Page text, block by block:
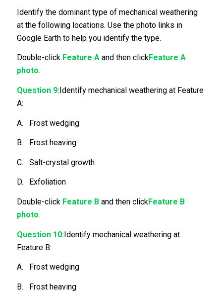
Identify the dominant type of mechanical weathering
at the following locations. Use the photo links in
Google Earth to help you identify the type.
Double-click Feature Aand then clickFeature A
photo.
Question 9:Identify mechanical weathering at Feature
A:
A. Frost wedging
B. Frost heaving
C. Salt-crystal growth
D. Exfoliation
Double-click Feature Band then clickFeature B
photo.
Question 10:Identify mechanical weathering at
Feature B:
A. Frost wedging
B. Frost heaving